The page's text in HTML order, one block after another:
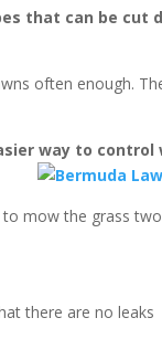
that can be cut
often enough.
way to control
mow the grass
there are no leaks